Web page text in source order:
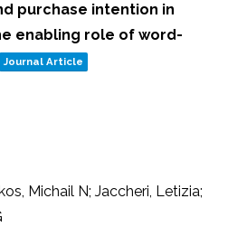
purchase intention in
enabling role of word-
Journal Article
Michail N; Jaccheri, Letizia;